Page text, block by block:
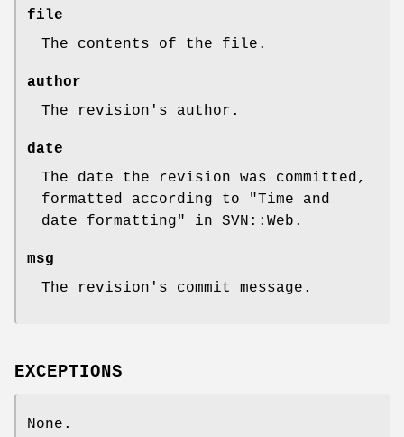
file
The contents of the file.
author
The revision's author.
date
The date the revision was committed,
formatted according to "Time and
date formatting" in SVN::Web.
msg
The revision's commit message.
EXCEPTIONS
None.